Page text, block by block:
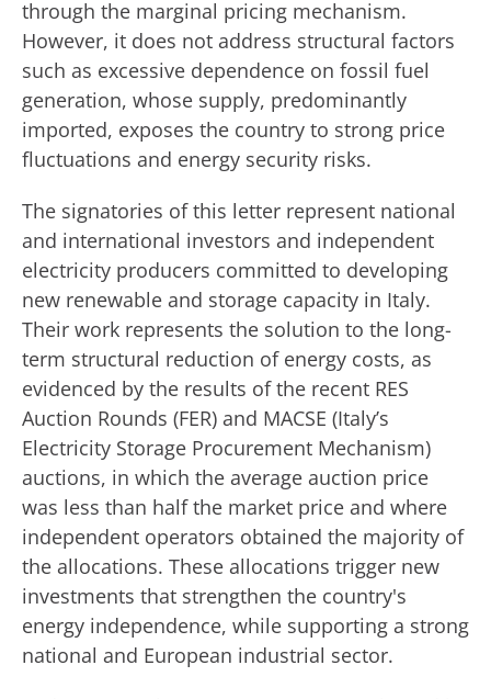
through the marginal pricing mechanism.
However, it does not address structural factors
such as excessive dependence on fossil fuel
generation, whose supply, predominantly
imported, exposes the country to strong price
fluctuations and energy security risks.
The signatories of this letter represent national
and international investors and independent
electricity producers committed to developing
new renewable and storage capacity in Italy.
Their work represents the solution to the long-
term structural reduction of energy costs, as
evidenced by the results of the recent RES
Auction Rounds (FER) and MACSE (Italy’s
Electricity Storage Procurement Mechanism)
auctions, in which the average auction price
was less than half the market price and where
independent operators obtained the majority of
the allocations. These allocations trigger new
investments that strengthen the country's
energy independence, while supporting a strong
national and European industrial sector.